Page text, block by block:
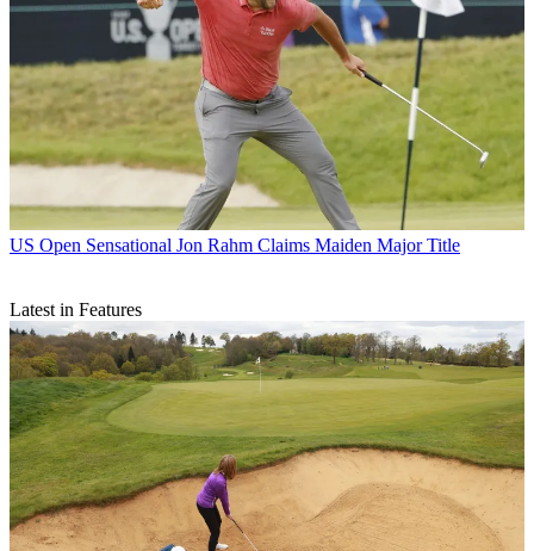
US Open Sensational Jon Rahm Claims Maiden Major Title
Latest in Features